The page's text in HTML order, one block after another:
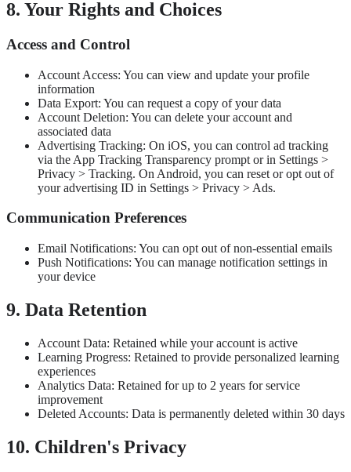
8. Your Rights and Choices
Access and Control
Account Access: You can view and update your profile
information
Data Export: You can request a copy of your data
Account Deletion: You can delete your account and
associated data
Advertising Tracking: On iOS, you can control ad tracking
via the App Tracking Transparency prompt or in Settings >
Privacy > Tracking. On Android, you can reset or opt out of
your advertising ID in Settings > Privacy > Ads.
Communication Preferences
Email Notifications: You can opt out of non-essential emails
Push Notifications: You can manage notification settings in
your device
9. Data Retention
Account Data: Retained while your account is active
Learning Progress: Retained to provide personalized learning
experiences
Analytics Data: Retained for up to 2 years for service
improvement
Deleted Accounts: Data is permanently deleted within 30 days
10. Children's Privacy